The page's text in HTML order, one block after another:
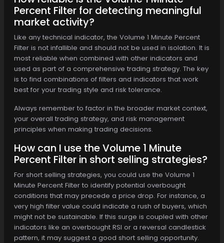
Percent Filter for detecting meaningful
market activity?
Like any technical indicator, the Volume 1 Minute Percent
Filter is not infallible and should not be used in isolation. It is
most reliable when combined with other indicators and
used as part of a comprehensive trading strategy. The key
is to find combinations of filters and indicators that work
best for your trading style and risk tolerance.
Always remember to factor in the broader market context,
your overall trading strategy, and risk management
principles when making trading decisions.
How can I use the Volume 1 Minute
Percent Filter in short selling strategies?
For short selling strategies, you could use the Volume 1
Minute Percent Filter to identify potential overbought
conditions that may precede a price drop. For instance, a
very high filter value could indicate a rush of buyers, which
might not be sustainable. If this surge is coupled with other
indicators like an overbought RSI or a reversal candlestick
pattern, it may suggest a good short selling opportunity.